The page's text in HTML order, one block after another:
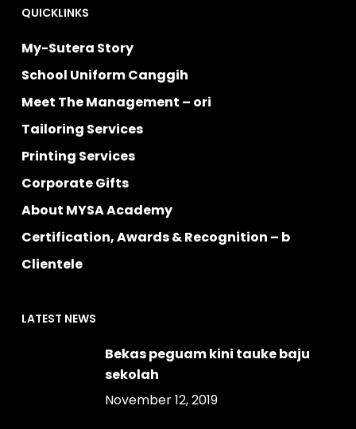
QUICKLINKS
My-Sutera Story
School Uniform Canggih
Meet The Management – ori
Tailoring Services
Printing Services
Corporate Gifts
About MYSA Academy
Certification, Awards & Recognition – b
Clientele
LATEST NEWS
Bekas peguam kini tauke baju
sekolah
November 12, 2019